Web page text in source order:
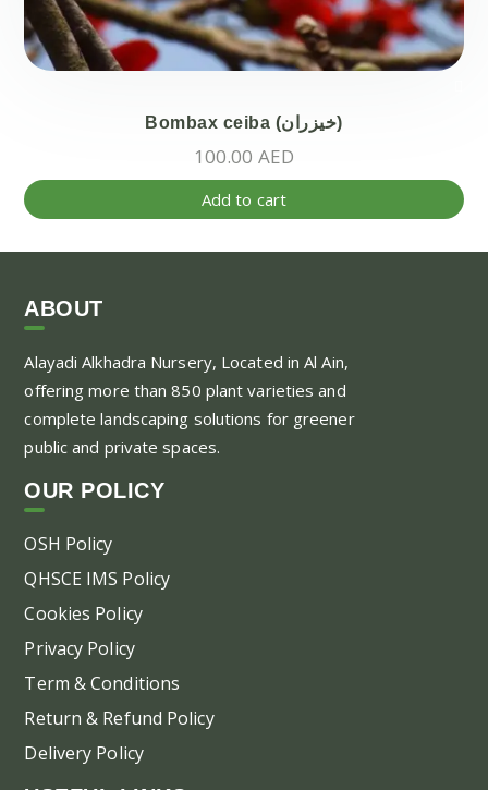
Bombax ceiba (خيزران)
100.00 AED
Add to cart
ABOUT
Alayadi Alkhadra Nursery, Located in Al Ain,
offering more than 850 plant varieties and
complete landscaping solutions for greener
public and private spaces.
OUR POLICY
OSH Policy
QHSCE IMS Policy
Cookies Policy
Privacy Policy
Term & Conditions
Return & Refund Policy
Delivery Policy